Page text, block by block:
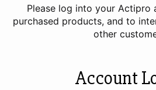
Please log into your Actipro
purchased products, and to
other
Account